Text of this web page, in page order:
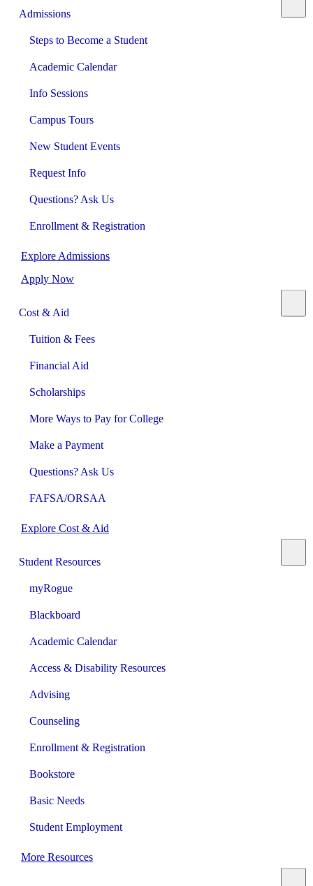
Admissions
Steps to Become a Student
Academic Calendar
Info Sessions
Campus Tours
New Student Events
Request Info
Questions? Ask Us
Enrollment & Registration
Explore Admissions
Apply Now
Cost & Aid
Tuition & Fees
Financial Aid
Scholarships
More Ways to Pay for College
Make a Payment
Questions? Ask Us
FAFSA/ORSAA
Explore Cost & Aid
Student Resources
myRogue
Blackboard
Academic Calendar
Access & Disability Resources
Advising
Counseling
Enrollment & Registration
Bookstore
Basic Needs
Student Employment
More Resources